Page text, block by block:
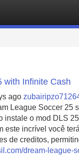
with Infinite Cash
ago
League Soccer 25
instale o mod DLS
este incrível você
de creditos,
dream-league-